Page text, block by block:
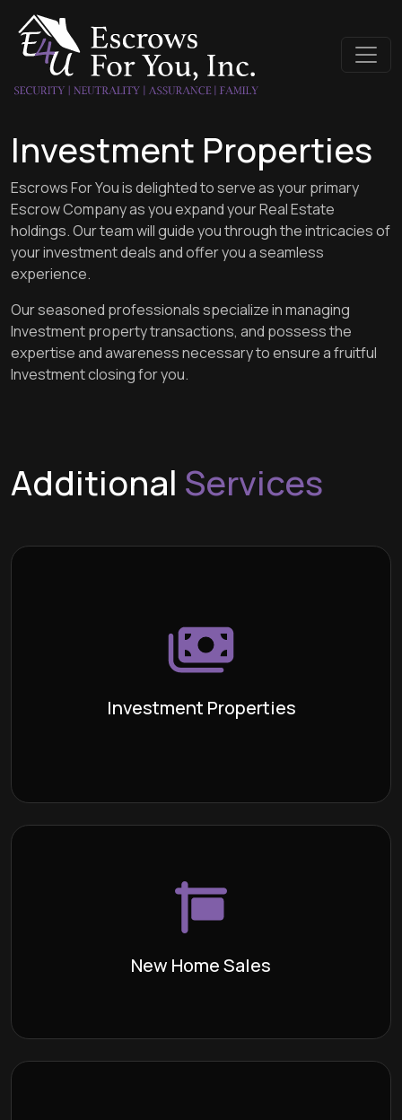
Investment Properties
Escrows For You is delighted to serve as your primary
Escrow Company as you expand your Real Estate
holdings. Our team will guide you through the intricacies of
your investment deals and offer you a seamless
experience.
Our seasoned professionals specialize in managing
Investment property transactions, and possess the
expertise and awareness necessary to ensure a fruitful
Investment closing for you.
Additional Services
Investment Properties
bought with the intention of generating profit
through rental income or resale, is commonly known
requires expertise, understanding, and the ability to
anticipate future trends.
New Home Sales
The process of purchasing a house
directly from the builder, either while it is currently
under construction or when it is vacant and has not
been occupied before.